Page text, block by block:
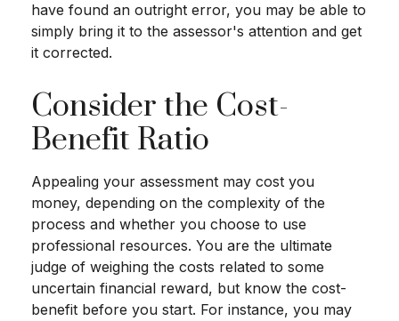
have found an outright error, you may be able to
simply bring it to the assessor's attention and get
it corrected.
Consider the Cost-
Benefit Ratio
Appealing your assessment may cost you
money, depending on the complexity of the
process and whether you choose to use
professional resources. You are the ultimate
judge of weighing the costs related to some
uncertain financial reward, but know the cost-
benefit before you start. For instance, you may